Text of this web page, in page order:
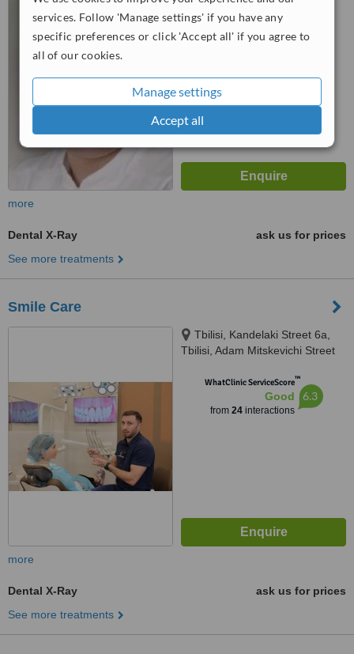
services. Follow 'Manage settings' if you have any
specific preferences or click 'Accept all' if you agree to
all of our cookies.
Manage settings
Accept all
WhatClinic ServiceScore
Satisfactory 5.4
more
Dental X-Ray
ask us for prices
See more treatments
Smile Care
Tbilisi, Kandelaki Street 6a,
Tbilisi, Adam Mitskevichi Street
WhatClinic ServiceScore™
Good
from 24interactions
6.3
more
Dental X-Ray
ask us for prices
See more treatments